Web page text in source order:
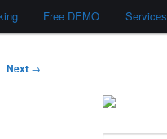
Free DEMO Services
Next →